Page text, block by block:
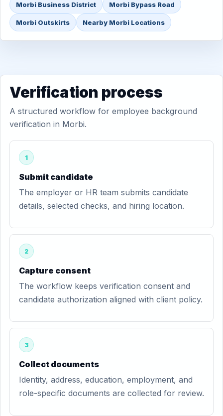
Morbi Business District Morbi Bypass Road
Morbi Outskirts Nearby Morbi Locations
Verification process
A structured workflow for employee background
verification in Morbi.
1
Submit candidate
The employer or HR team submits candidate
details, selected checks, and hiring location.
2
Capture consent
The workflow keeps verification consent and
candidate authorization aligned with client policy.
3
Collect documents
Identity, address, education, employment, and
role-specific documents are collected for review.